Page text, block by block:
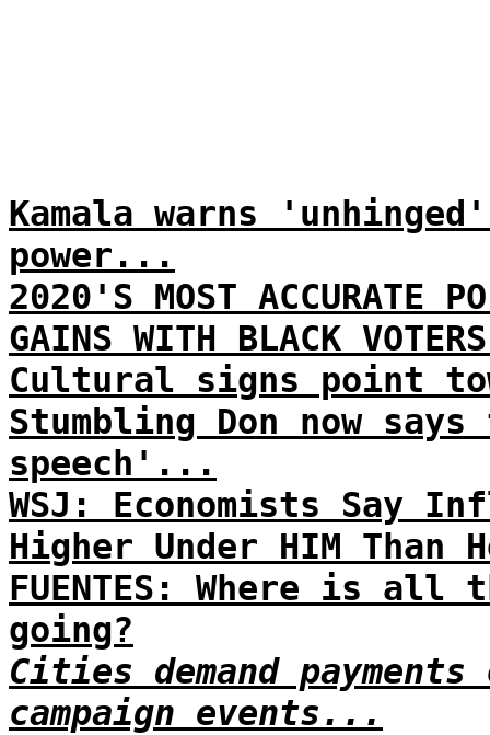
Kamala warns
power...
2020'S MOST ACCURATE
GAINS WITH BLACK
Cultural signs point
Stumbling Don now
speech'...
WSJ: Economists Say
Higher Under HIM Than
FUENTES: Where is all
going?
Cities demand
campaign events...